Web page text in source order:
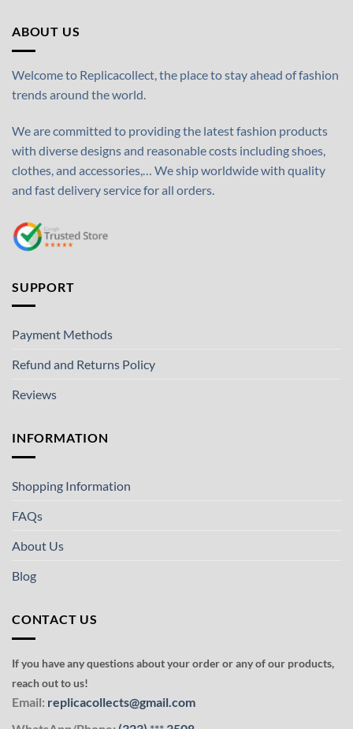
ABOUT US
Welcome to Replicacollect, the place to stay ahead of fashion
trends around the world.
We are committed to providing the latest fashion products
with diverse designs and reasonable costs including shoes,
clothes, and accessories,… We ship worldwide with quality
and fast delivery service for all orders.
SUPPORT
Payment Methods
Refund and Returns Policy
Reviews
INFORMATION
Shopping Information
FAQs
About Us
Blog
CONTACT US
If you have any questions about your order or any of our products,
reach out to us!
Email: replicacollects@gmail.com